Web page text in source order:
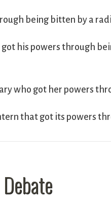
being bitten by a
got his powers through
who got her powers
that got its powers